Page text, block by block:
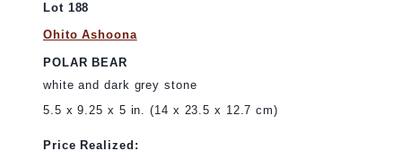
Lot 188
Ohito Ashoona
POLAR BEAR
white and dark grey stone
5.5 x 9.25 x 5 in. (14 x 23.5 x 12.7 cm)
Price Realized: